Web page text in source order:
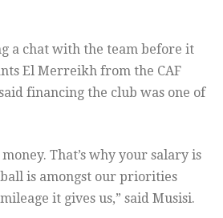
a chat with the team before it
El Merreikh from the CAF
financing the club was one of
That’s why your salary is
is amongst our priorities
it gives us,” said Musisi.